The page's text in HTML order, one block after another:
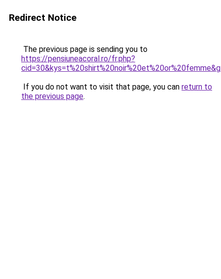
Redirect Notice
The previous page is sending you to
https://pensiuneacoral.ro/fr.php?
If you do not want to visit that page, you can return to
the previous page.